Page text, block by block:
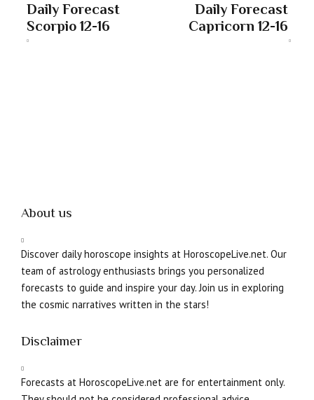
Daily Forecast
Scorpio 12-16
Daily Forecast
Capricorn 12-16
About us
Discover daily horoscope insights at HoroscopeLive.net. Our
team of astrology enthusiasts brings you personalized
forecasts to guide and inspire your day. Join us in exploring
the cosmic narratives written in the stars!
Disclaimer
Forecasts at HoroscopeLive.net are for entertainment only.